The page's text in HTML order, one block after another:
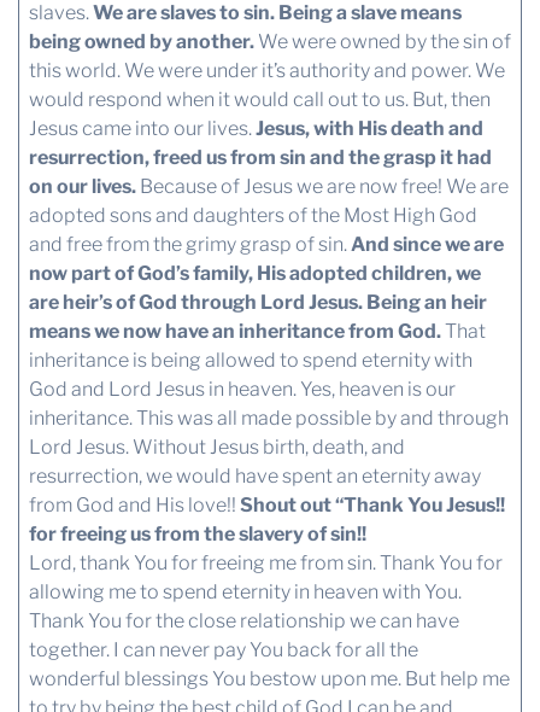
slaves.We are slaves to sin. Being a slave means
being owned by another. We were owned by the sin of
this world. We were under it’s authority and power. We
would respond when it would call out to us. But, then
Jesus came into our lives.Jesus, with His death and
resurrection, freed us from sin and the grasp it had
on our lives.Because of Jesus we are now free! We are
adopted sons and daughters of the Most High God
and free from the grimy grasp of sin.And since we are
now part of God’s family, His adopted children, we
are heir’s of God through Lord Jesus. Being an heir
means we now have an inheritance from God.That
inheritance is being allowed to spend eternity with
God and Lord Jesus in heaven. Yes, heaven is our
inheritance. This was all made possible by and through
Lord Jesus. Without Jesus birth, death, and
resurrection, we would have spent an eternity away
from God and His love!! Shout out “Thank You Jesus!!
for freeing us from the slavery of sin!!
Lord, thank You for freeing me from sin. Thank You for
allowing me to spend eternity in heaven with You.
Thank You for the close relationship we can have
together. I can never pay You back for all the
wonderful blessings You bestow upon me. But help me